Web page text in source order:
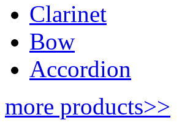
Clarinet
Bow
Accordion
more products>>